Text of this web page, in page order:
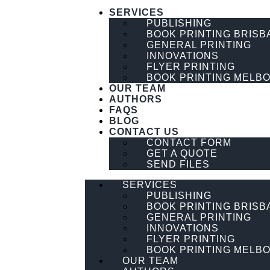
SERVICES
PUBLISHING
BOOK PRINTING
GENERAL PRINTING
INNOVATIONS
FLYER PRINTING
BOOK PRINTING
OUR TEAM
AUTHORS
FAQS
BLOG
CONTACT US
CONTACT FORM
GET A QUOTE
SEND FILES
SERVICES
PUBLISHING
BOOK PRINTING
GENERAL PRINTING
INNOVATIONS
FLYER PRINTING
BOOK PRINTING
OUR TEAM